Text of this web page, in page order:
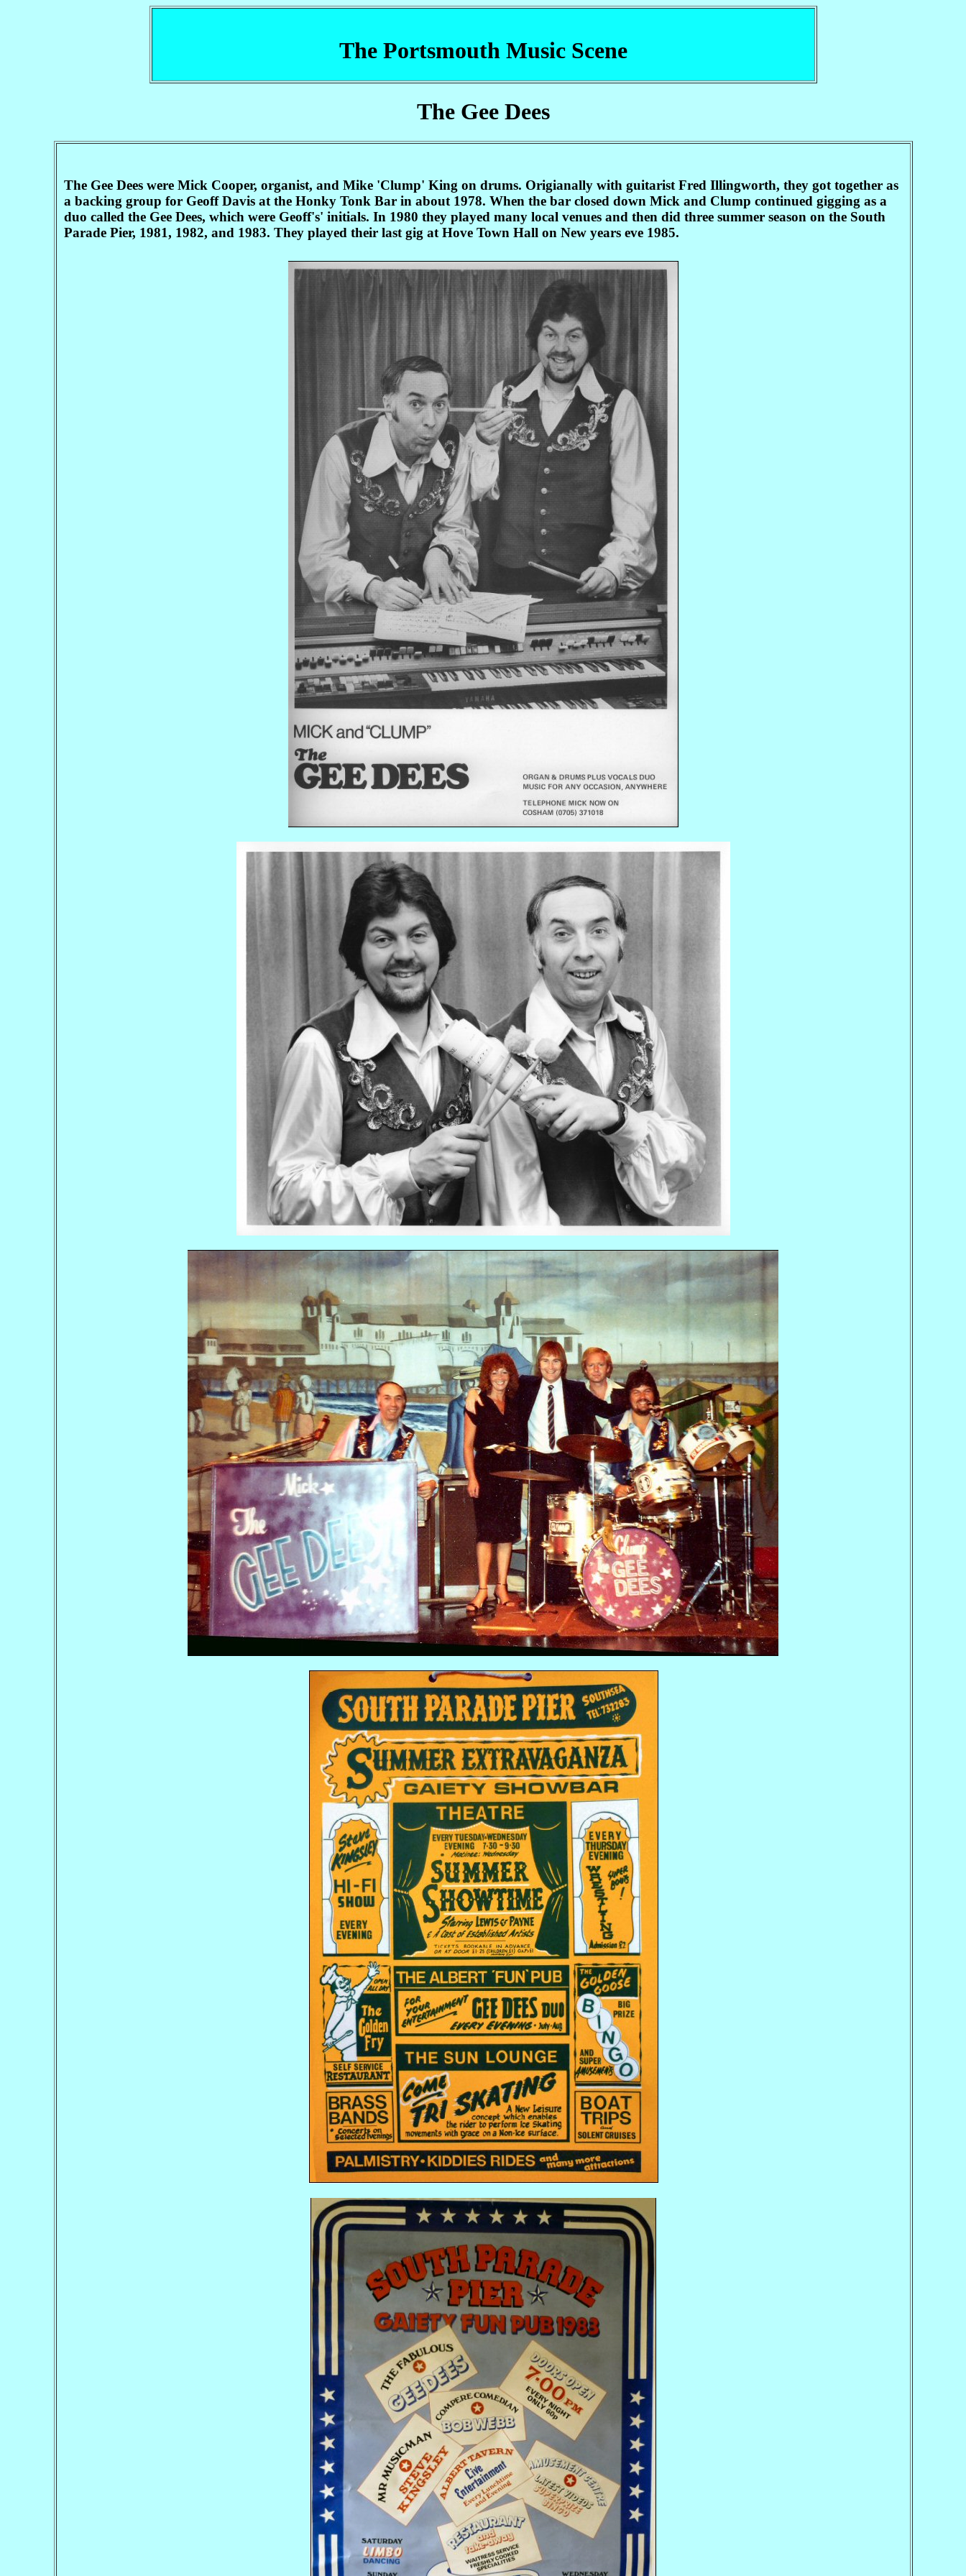
The Portsmouth Music Scene
The Gee Dees
The Gee Dees were Mick Cooper, organist, and Mike 'Clump' King on drums. Origianally with guitarist Fred Illingworth, they got together as
a backing group for Geoff Davis at the Honky Tonk Bar in about 1978. When the bar closed down Mick and Clump continued gigging as a
duo called the Gee Dees, which were Geoff's' initials. In 1980 they played many local venues and then did three summer season on the South
Parade Pier, 1981, 1982, and 1983. They played their last gig at Hove Town Hall on New years eve 1985.